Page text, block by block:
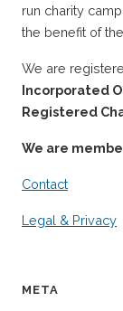
run charity
the benefit of
We are
Incorporated
Registered
We are
Contact
Legal & Privacy
META